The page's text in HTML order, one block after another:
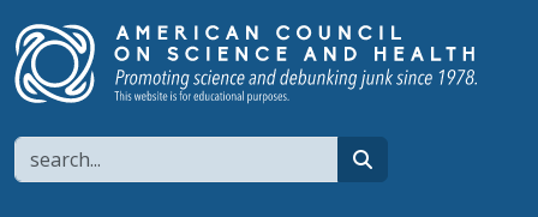
Search